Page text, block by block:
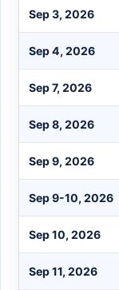
Sep 3, 2026
Sep 4, 2026
Sep 7, 2026
Sep 8, 2026
Sep 9, 2026
Sep 9-10, 2026
Sep 10, 2026
Sep 11, 2026